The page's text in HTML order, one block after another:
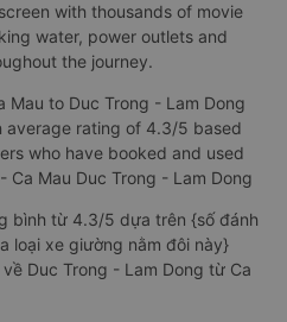
with thousands of movie
water, power outlets and
the journey.
Mau to Duc Trong - Lam Dong
average rating of 4.3/5 based
who have booked and used
Ca Mau Duc Trong - Lam Dong
bình từ 4.3/5 dựa trên {số đánh
loại xe giường nằm đôi này}
Duc Trong - Lam Dong từ Ca